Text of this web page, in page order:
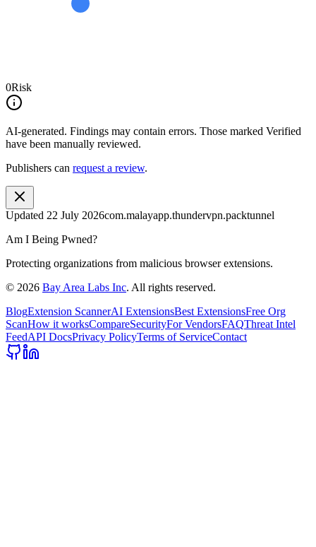
0Risk
AI-generated. Findings may contain errors. Those marked Verified
have been manually reviewed.
Publishers can request a review.
Updated 22 July 2026com.malayapp.thundervpn.packtunnel
Am I Being Pwned?
Protecting organizations from malicious browser extensions.
© 2026 Bay Area Labs Inc. All rights reserved.
BlogExtension ScannerAI ExtensionsBest ExtensionsFree Org
ScanHow it worksCompareSecurityFor VendorsFAQThreat Intel
FeedAPI DocsPrivacy PolicyTerms of ServiceContact